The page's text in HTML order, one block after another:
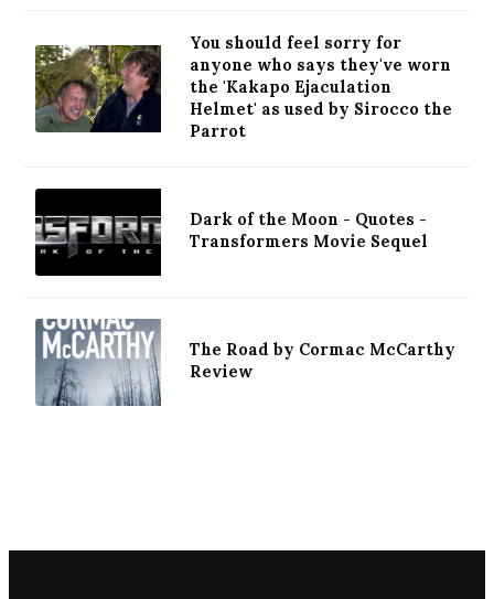
You should feel sorry for
anyone who says they've worn
the 'Kakapo Ejaculation
Helmet' as used by Sirocco the
Parrot
Dark of the Moon - Quotes -
Transformers Movie Sequel
The Road by Cormac McCarthy
Review